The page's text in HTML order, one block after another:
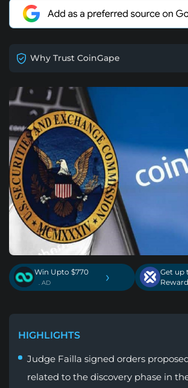
Why Trust CoinGape
Win Upto $770
. AD ›
Get up
Reward
HIGHLIGHTS
Judge Failla signed orders
related to the discovery phase in